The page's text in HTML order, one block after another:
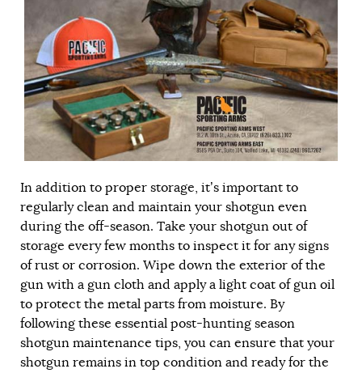
In addition to proper storage, it’s important to
regularly clean and maintain your shotgun even
during the off-season. Take your shotgun out of
storage every few months to inspect it for any signs
of rust or corrosion. Wipe down the exterior of the
gun with a gun cloth and apply a light coat of gun oil
to protect the metal parts from moisture. By
following these essential post-hunting season
shotgun maintenance tips, you can ensure that your
shotgun remains in top condition and ready for the